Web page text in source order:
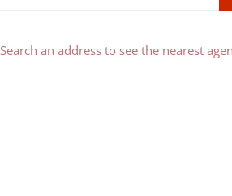
Search an address to see the nearest